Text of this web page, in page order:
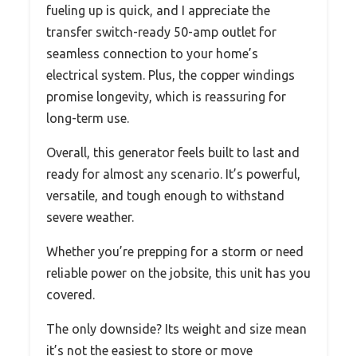
fueling up is quick, and I appreciate the
transfer switch-ready 50-amp outlet for
seamless connection to your home’s
electrical system. Plus, the copper windings
promise longevity, which is reassuring for
long-term use.
Overall, this generator feels built to last and
ready for almost any scenario. It’s powerful,
versatile, and tough enough to withstand
severe weather.
Whether you’re prepping for a storm or need
reliable power on the jobsite, this unit has you
covered.
The only downside? Its weight and size mean
it’s not the easiest to store or move